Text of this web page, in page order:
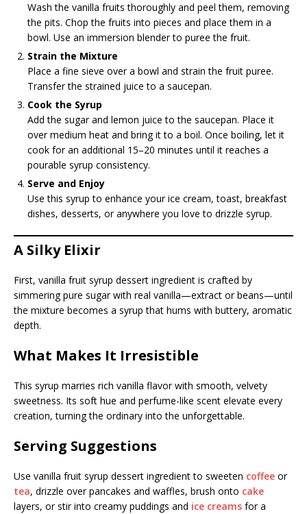
Wash the vanilla fruits thoroughly and peel them, removing
the pits. Chop the fruits into pieces and place them in a
bowl. Use an immersion blender to puree the fruit.
Strain the Mixture
Place a fine sieve over a bowl and strain the fruit puree.
Transfer the strained juice to a saucepan.
Cook the Syrup
Add the sugar and lemon juice to the saucepan. Place it
over medium heat and bring it to a boil. Once boiling, let it
cook for an additional 15–20 minutes until it reaches a
pourable syrup consistency.
Serve and Enjoy
Use this syrup to enhance your ice cream, toast, breakfast
dishes, desserts, or anywhere you love to drizzle syrup.
A Silky Elixir
First, vanilla fruit syrup dessert ingredient is crafted by
simmering pure sugar with real vanilla—extract or beans—until
the mixture becomes a syrup that hums with buttery, aromatic
depth.
What Makes It Irresistible
This syrup marries rich vanilla flavor with smooth, velvety
sweetness. Its soft hue and perfume-like scent elevate every
creation, turning the ordinary into the unforgettable.
Serving Suggestions
Use vanilla fruit syrup dessert ingredient to sweeten coffee or
tea, drizzle over pancakes and waffles, brush onto cake
layers, or stir into creamy puddings and ice creams for a